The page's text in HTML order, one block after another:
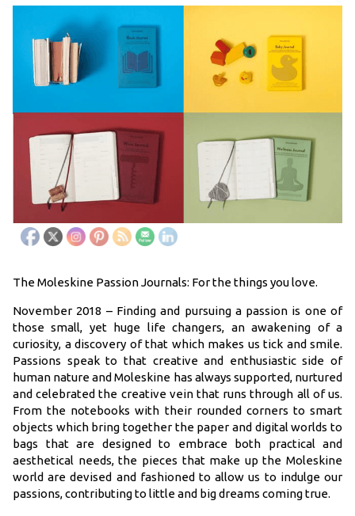
The Moleskine Passion Journals: For the things you love.
November 2018 – Finding and pursuing a passion is one of
those small, yet huge life changers, an awakening of a
curiosity, a discovery of that which makes us tick and smile.
Passions speak to that creative and enthusiastic side of
human nature and Moleskine has always supported, nurtured
and celebrated the creative vein that runs through all of us.
From the notebooks with their rounded corners to smart
objects which bring together the paper and digital worlds to
bags that are designed to embrace both practical and
aesthetical needs, the pieces that make up the Moleskine
world are devised and fashioned to allow us to indulge our
passions, contributing to little and big dreams coming true.